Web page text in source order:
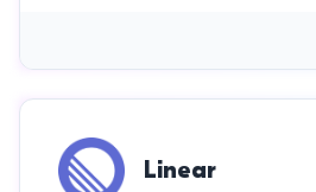
Linear